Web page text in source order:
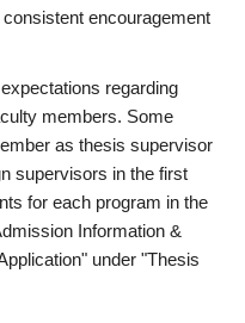
encouragement
regarding
members. Some
as thesis supervisor
supervisors in the first
for each program in the
Information &
under "Thesis